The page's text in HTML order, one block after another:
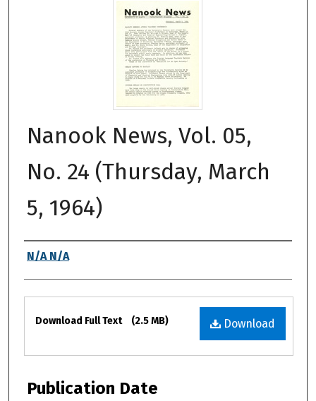
Digital Commons Network™
Nanook News, Vol. 05,
No. 24 (Thursday, March
5, 1964)
Authors
N/A N/A
Files
Download
Download Full Text (2.5 MB)
Publication Date